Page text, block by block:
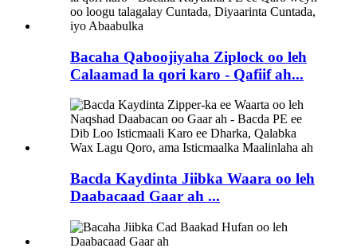
Bacaha Qaboojiyaha Ziplock oo leh
Calaamad la qori karo - Qafiif ah...
Bacda Kaydinta Jiibka Waara oo leh
Daabacaad Gaar ah ...